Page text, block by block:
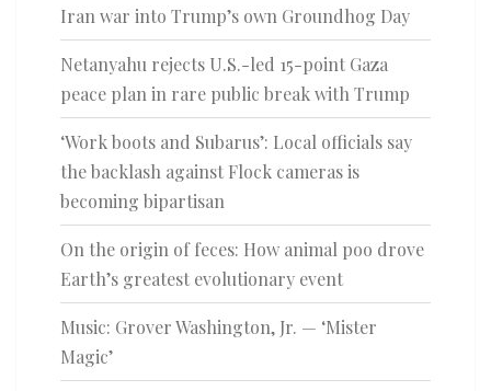
Iran war into Trump’s own Groundhog Day
Netanyahu rejects U.S.-led 15-point Gaza
peace plan in rare public break with Trump
‘Work boots and Subarus’: Local officials say
the backlash against Flock cameras is
becoming bipartisan
On the origin of feces: How animal poo drove
Earth’s greatest evolutionary event
Music: Grover Washington, Jr. — ‘Mister
Magic’